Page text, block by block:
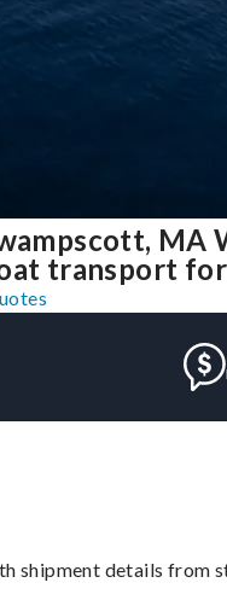
MA
transport
shipment details from